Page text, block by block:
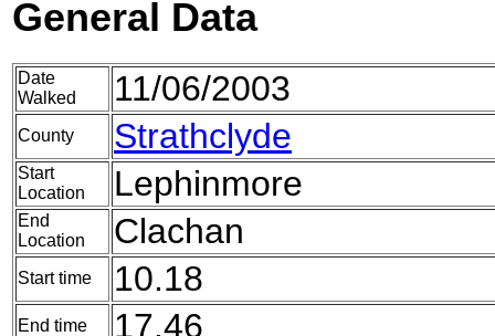
General Data
Date
Walked
11/06/2003
County Strathclyde
Start
Location
Lephinmore
End
Location
Clachan
Start time 10.18
End time 17.46